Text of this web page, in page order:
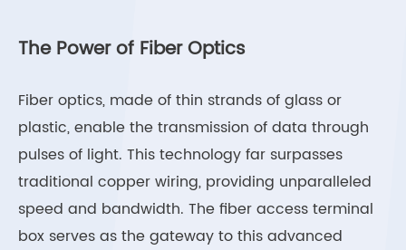
The Power of Fiber Optics
Fiber optics, made of thin strands of glass or
plastic, enable the transmission of data through
pulses of light. This technology far surpasses
traditional copper wiring, providing unparalleled
speed and bandwidth. The fiber access terminal
box serves as the gateway to this advanced